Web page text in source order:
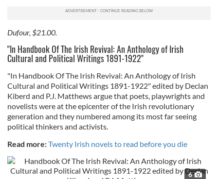
Dufour, $21.00.
"In Handbook Of The Irish Revival: An Anthology of Irish
Cultural and Political Writings 1891-1922"
"In Handbook Of The Irish Revival: An Anthology of Irish
Cultural and Political Writings 1891-1922" edited by Declan
Kiberd and P.J. Matthews argue that poets, playwrights and
novelists were at the epicenter of the Irish revolutionary
generation and they numbered among its most far seeing
political thinkers and activists.
Read more:Twenty Irish novels to read before you die
6